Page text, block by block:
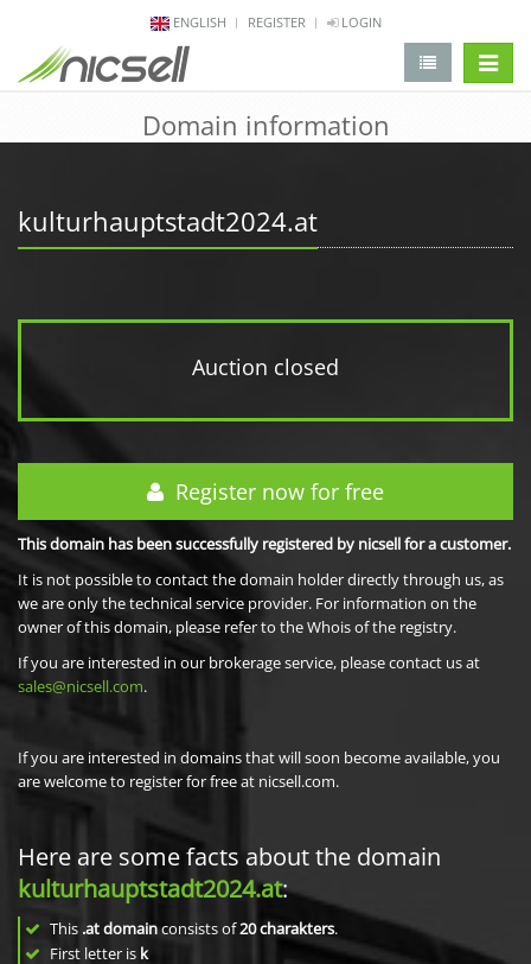
ENGLISH REGISTER LOGIN
Domain information
kulturhauptstadt2024.at
Auction closed
Register now for free
This domain has been successfully registered by nicsell for a customer.
It is not possible to contact the domain holder directly through us, as
we are only the technical service provider. For information on the
owner of this domain, please refer to the Whois of the registry.
If you are interested in our brokerage service, please contact us at
sales@nicsell.com.
If you are interested in domains that will soon become available, you
are welcome to register for free at nicsell.com.
Here are some facts about the domain
kulturhauptstadt2024.at:
This .at domainconsists of20charakters.
First letter is k